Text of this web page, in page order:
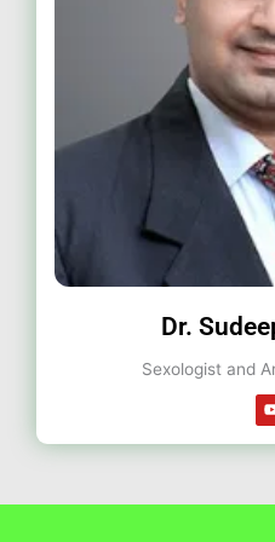
Dr.
Sexologist and